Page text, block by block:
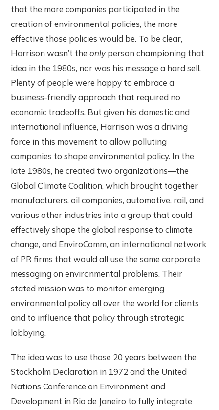
that the more companies participated in the
creation of environmental policies, the more
effective those policies would be. To be clear,
Harrison wasn’t theonlyperson championing that
idea in the 1980s, nor was his message a hard sell.
Plenty of people were happy to embrace a
business-friendly approach that required no
economic tradeoffs. But given his domestic and
international influence, Harrison was a driving
force in this movement to allow polluting
companies to shape environmental policy. In the
late 1980s, he created two organizations—the
Global Climate Coalition, which brought together
manufacturers, oil companies, automotive, rail, and
various other industries into a group that could
effectively shape the global response to climate
change, and EnviroComm, an international network
of PR firms that would all use the same corporate
messaging on environmental problems. Their
stated mission was to monitor emerging
environmental policy all over the world for clients
and to influence that policy through strategic
lobbying.
The idea was to use those 20 years between the
Stockholm Declaration in 1972 and the United
Nations Conference on Environment and
Development in Rio de Janeiro to fully integrate